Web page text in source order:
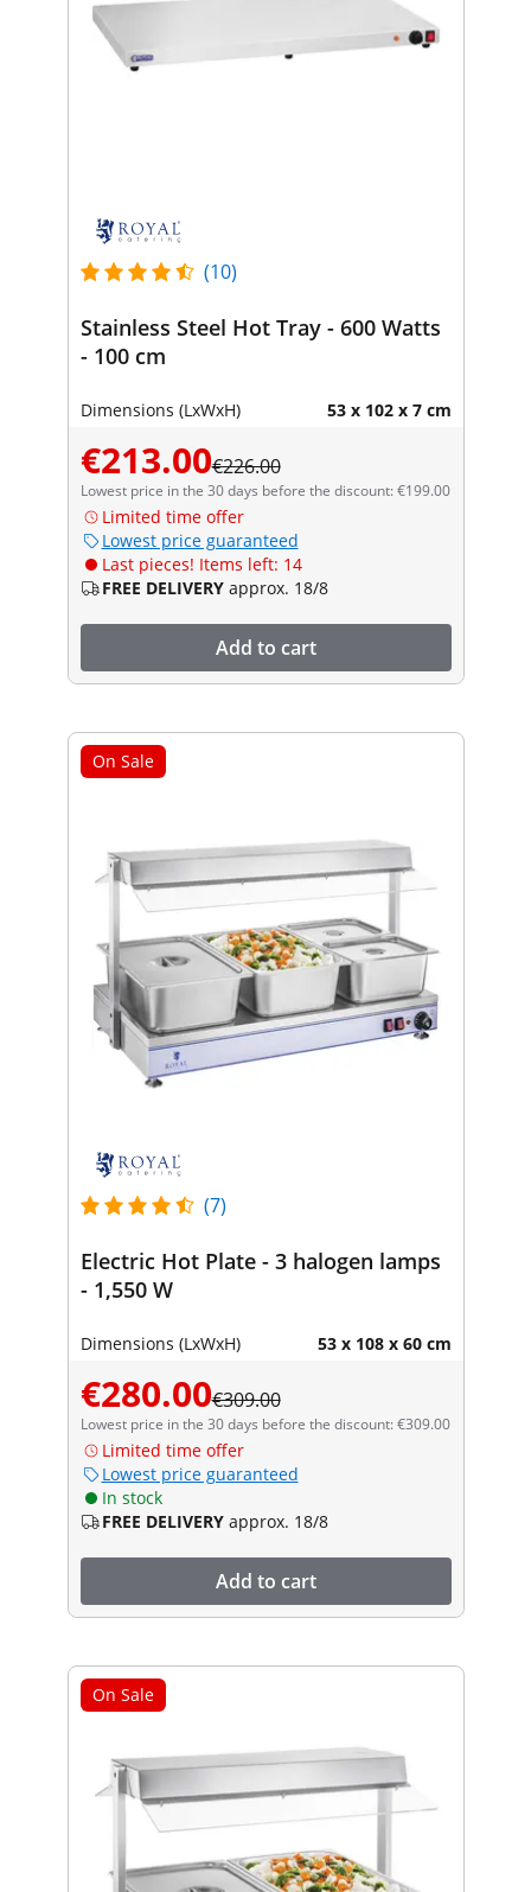
(10)
Stainless Steel Hot Tray - 600 Watts
- 100 cm
Dimensions (LxWxH) 53 x 102 x 7 cm
€213.00€226.00
Lowest price in the 30 days before the discount: €199.00
Limited time offer
Lowest price guaranteed
Last pieces! Items left: 14
FREE DELIVERY approx. 18/8
Add to cart
On Sale
(7)
Electric Hot Plate - 3 halogen lamps
- 1,550 W
Dimensions (LxWxH) 53 x 108 x 60 cm
€280.00€309.00
Lowest price in the 30 days before the discount: €309.00
Limited time offer
Lowest price guaranteed
In stock
FREE DELIVERY approx. 18/8
Add to cart
On Sale